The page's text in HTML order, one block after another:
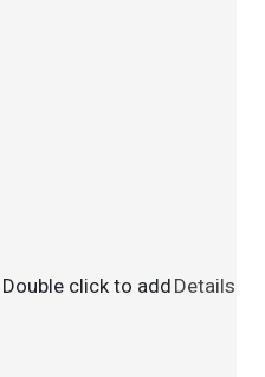
Double click to add Details